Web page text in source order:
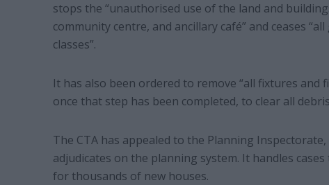
stops the “unauthorised use of the land and
community centre, and ancillary café” and ceases
classes”.
It has also been ordered to remove “all fixtures and
once that step has been completed, to clear all
The CTA has appealed to the Planning
adjudicates on the planning system. It handles
for thousands of new houses.